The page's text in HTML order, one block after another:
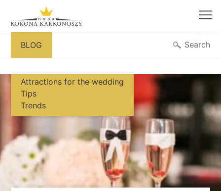
content
BLOG
Attractions for the wedding
Tips
Trends